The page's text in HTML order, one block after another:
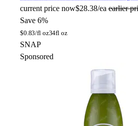
current price now$28.38/ea earlier
Save 6%
$0.83/fl oz34fl oz
SNAP
Sponsored